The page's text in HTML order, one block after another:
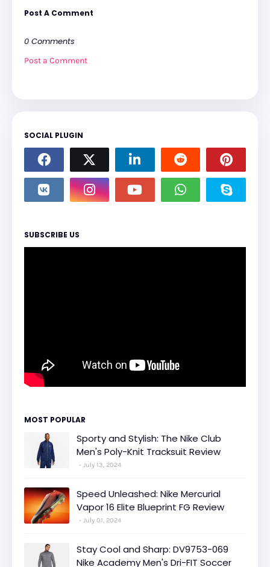
Post A Comment
0 Comments
Post a Comment
SOCIAL PLUGIN
SUBSCRIBE US
MOST POPULAR
Sporty and Stylish: The Nike Club
Men's Poly-Knit Tracksuit Review
July 13, 2024
Speed Unleashed: Nike Mercurial
Vapor 16 Elite Blueprint FG Review
July 01, 2024
Stay Cool and Sharp: DV9753-069
Nike Academy Men's Dri-FIT Soccer